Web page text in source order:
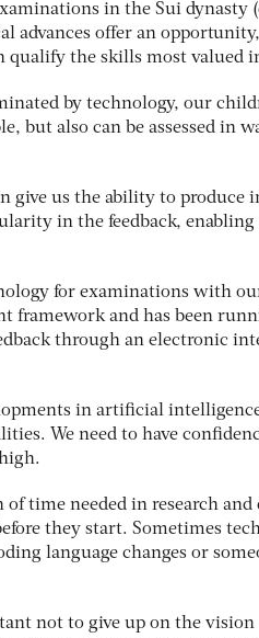
in the Sui dynasty
advances offer an
qualify the skills most valued
by technology, our
but also can be assessed in
give us the ability to produce
in the feedback,
for examinations with
framework and has been
through an electronic
in artificial
We need to have
time needed in research
they start. Sometimes
language changes or
not to give up on the